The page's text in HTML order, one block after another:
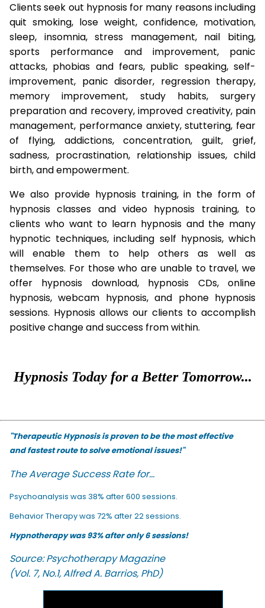
Clients seek out hypnosis for many reasons including
quit smoking, lose weight, confidence, motivation,
sleep, insomnia, stress management, nail biting,
sports performance and improvement, panic
attacks, phobias and fears, public speaking, self-
improvement, panic disorder, regression therapy,
memory improvement, study habits, surgery
preparation and recovery, improved creativity, pain
management, performance anxiety, stuttering, fear
of flying, addictions, concentration, guilt, grief,
sadness, procrastination, relationship issues, child
birth, and empowerment.
We also provide hypnosis training, in the form of
hypnosis classes and video hypnosis training, to
clients who want to learn hypnosis and the many
hypnotic techniques, including self hypnosis, which
will enable them to help others as well as
themselves. For those who are unable to travel, we
offer hypnosis download, hypnosis CDs, online
hypnosis, webcam hypnosis, and phone hypnosis
sessions. Hypnosis allows our clients to accomplish
positive change and success from within.
Hypnosis Today for a Better Tomorrow...
"Therapeutic Hypnosis is proven to be the most effective
and fastest route to solve emotional issues!"
The Average Success Rate for...
Psychoanalysis was 38% after 600 sessions.
Behavior Therapy was 72% after 22 sessions.
Hypnotherapy was 93% after only 6 sessions!
Source: Psychotherapy Magazine
(Vol. 7, No.1, Alfred A. Barrios, PhD)